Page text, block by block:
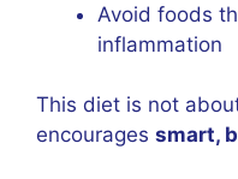
Avoid foods
inflammation
This diet is not
encourages smart,